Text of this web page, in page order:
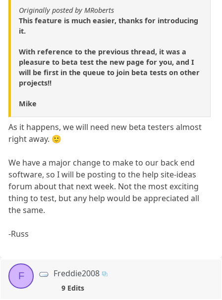
Originally posted by MRoberts
This feature is much easier, thanks for introducing
it.
With reference to the previous thread, it was a
pleasure to beta test the new page for you, and I
will be first in the queue to join beta tests on other
projects!!
Mike
As it happens, we will need new beta testers almost
right away. 🙂
We have a major change to make to our back end
software, so I will be posting to the help site-ideas
forum about that next week. Not the most exciting
thing to test, but any help would be appreciated all
the same.
-Russ
F Freddie2008
9 Edits